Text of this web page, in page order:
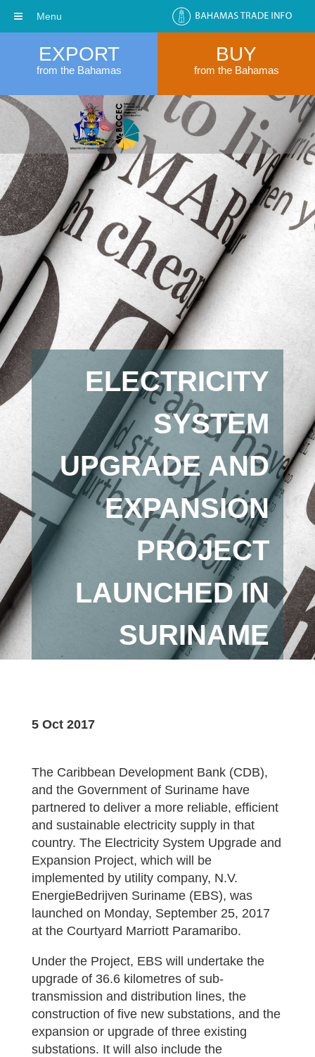
EXPORT
from the Bahamas
BUY
from the Bahamas
ELECTRICITY
SYSTEM
UPGRADE AND
EXPANSION
PROJECT
LAUNCHED IN
SURINAME
5 Oct 2017
The Caribbean Development Bank (CDB),
and the Government of Suriname have
partnered to deliver a more reliable, efficient
and sustainable electricity supply in that
country. The Electricity System Upgrade and
Expansion Project, which will be
implemented by utility company, N.V.
EnergieBedrijven Suriname (EBS), was
launched on Monday, September 25, 2017
at the Courtyard Marriott Paramaribo.
Under the Project, EBS will undertake the
upgrade of 36.6 kilometres of sub-
transmission and distribution lines, the
construction of five new substations, and the
expansion or upgrade of three existing
substations. It will also include the
Menu